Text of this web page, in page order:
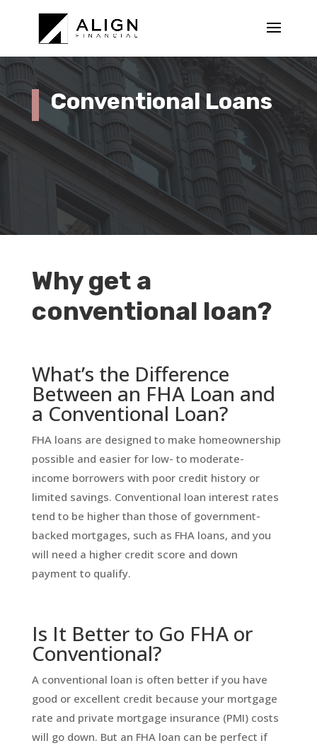
Conventional Loans
Why get a
conventional loan?
What’s the Difference
Between an FHA Loan and
a Conventional Loan?
FHA loans are designed to make homeownership
possible and easier for low- to moderate-
income borrowers with poor credit history or
limited savings. Conventional loan interest rates
tend to be higher than those of government-
backed mortgages, such as FHA loans, and you
will need a higher credit score and down
payment to qualify.
Is It Better to Go FHA or
Conventional?
A conventional loan is often better if you have
good or excellent credit because your mortgage
rate and private mortgage insurance (PMI) costs
will go down. But an FHA loan can be perfect if